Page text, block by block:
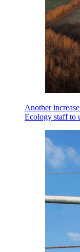
Another
Ecology staff to